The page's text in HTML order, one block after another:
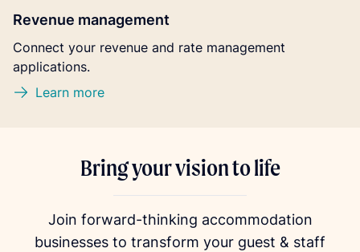
Revenue management
Connect your revenue and rate management
applications.
Learn more
Bring your vision to life
Join forward-thinking accommodation
businesses to transform your guest & staff